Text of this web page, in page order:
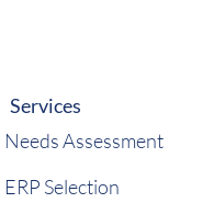
Services
Needs Assessment
ERP Selection